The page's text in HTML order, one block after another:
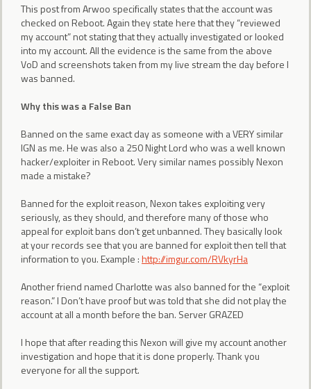
This post from Arwoo specifically states that the account was
checked on Reboot. Again they state here that they “reviewed
my account” not stating that they actually investigated or looked
into my account. All the evidence is the same from the above
VoD and screenshots taken from my live stream the day before I
was banned.
Why this was a False Ban
Banned on the same exact day as someone with a VERY similar
IGN as me. He was also a 250 Night Lord who was a well known
hacker/exploiter in Reboot. Very similar names possibly Nexon
made a mistake?
Banned for the exploit reason, Nexon takes exploiting very
seriously, as they should, and therefore many of those who
appeal for exploit bans don’t get unbanned. They basically look
at your records see that you are banned for exploit then tell that
information to you. Example :http://imgur.com/RVkyrHa
Another friend named Charlotte was also banned for the “exploit
reason.” I Don’t have proof but was told that she did not play the
account at all a month before the ban. Server GRAZED
I hope that after reading this Nexon will give my account another
investigation and hope that it is done properly. Thank you
everyone for all the support.